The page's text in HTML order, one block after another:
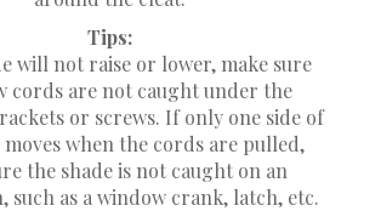
Tips:
will not raise or lower, make sure
cords are not caught under the
or screws. If only one side of
moves when the cords are pulled,
the shade is not caught on an
such as a window crank, latch, etc.